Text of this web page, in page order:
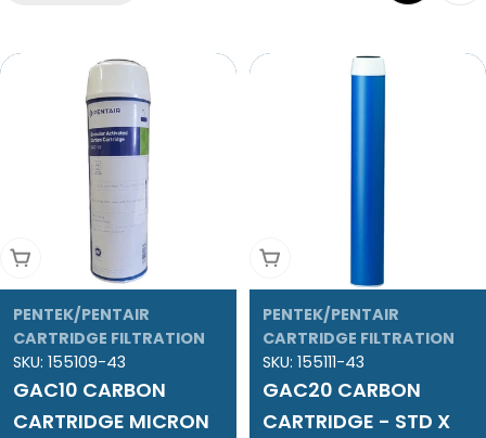
Add To Cart
PENTEK/PENTAIR
CARTRIDGE FILTRATION
SKU: 155109-43
GAC10 CARBON
CARTRIDGE MICRON
Add To Cart
PENTEK/PENTAIR
CARTRIDGE FILTRATION
SKU: 155111-43
GAC20 CARBON
CARTRIDGE - STD X